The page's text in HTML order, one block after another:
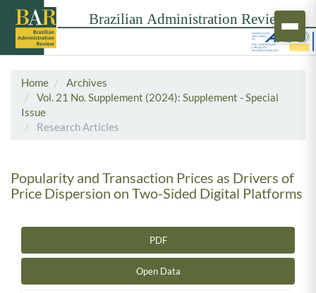
Home
Archives
Vol. 21 No. Supplement (2024): Supplement - Special
Issue
Research Articles
Popularity and Transaction Prices as Drivers of
Price Dispersion on Two-Sided Digital Platforms
PDF
Open Data